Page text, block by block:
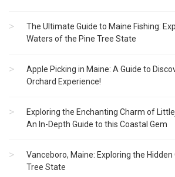
The Ultimate Guide to Maine Fishing:
Waters of the Pine Tree State
Apple Picking in Maine: A Guide to
Orchard Experience!
Exploring the Enchanting Charm of
An In-Depth Guide to this Coastal Gem
Vanceboro, Maine: Exploring the
Tree State